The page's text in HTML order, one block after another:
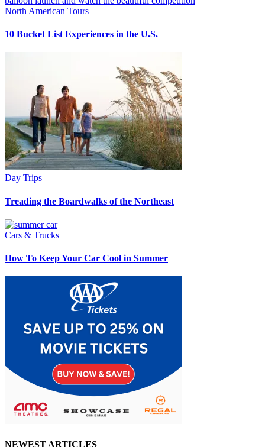
North American Tours
10 Bucket List Experiences in the U.S.
Day Trips
Treading the Boardwalks of the Northeast
Cars & Trucks
How To Keep Your Car Cool in Summer
NEWEST ARTICLES